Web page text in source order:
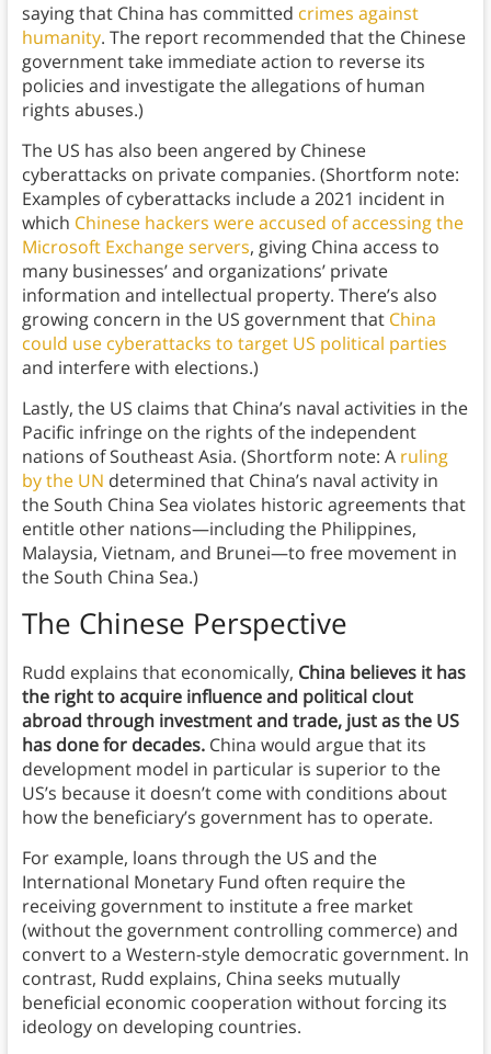
saying that China has committed crimes against
humanity. The report recommended that the Chinese
government take immediate action to reverse its
policies and investigate the allegations of human
rights abuses.)
The US has also been angered by Chinese
cyberattacks on private companies. (Shortform note:
Examples of cyberattacks include a 2021 incident in
which Chinese hackers were accused of accessing the
Microsoft Exchange servers, giving China access to
many businesses’ and organizations’ private
information and intellectual property. There’s also
growing concern in the US government that China
could use cyberattacks to target US political parties
and interfere with elections.)
Lastly, the US claims that China’s naval activities in the
Pacific infringe on the rights of the independent
nations of Southeast Asia. (Shortform note: A ruling
by the UN determined that China’s naval activity in
the South China Sea violates historic agreements that
entitle other nations—including the Philippines,
Malaysia, Vietnam, and Brunei—to free movement in
the South China Sea.)
The Chinese Perspective
Rudd explains that economically, China believes it has
the right to acquire influence and political clout
abroad through investment and trade, just as the US
has done for decades.China would argue that its
development model in particular is superior to the
US’s because it doesn’t come with conditions about
how the beneficiary’s government has to operate.
For example, loans through the US and the
International Monetary Fund often require the
receiving government to institute a free market
(without the government controlling commerce) and
convert to a Western-style democratic government. In
contrast, Rudd explains, China seeks mutually
beneficial economic cooperation without forcing its
ideology on developing countries.